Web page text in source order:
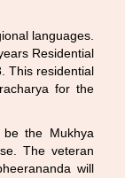
languages.
Residential
This residential
for the
be the Mukhya
The veteran
will